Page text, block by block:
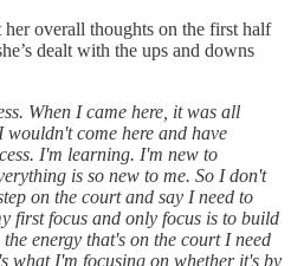
overall thoughts on the first half
dealt with the ups and downs
When I came here, it was all
wouldn't come here and have
I'm learning. I'm new to
is so new to me. So I don't
on the court and say I need to
first focus and only focus is to build
energy that's on the court I need
what I'm focusing on whether it's by